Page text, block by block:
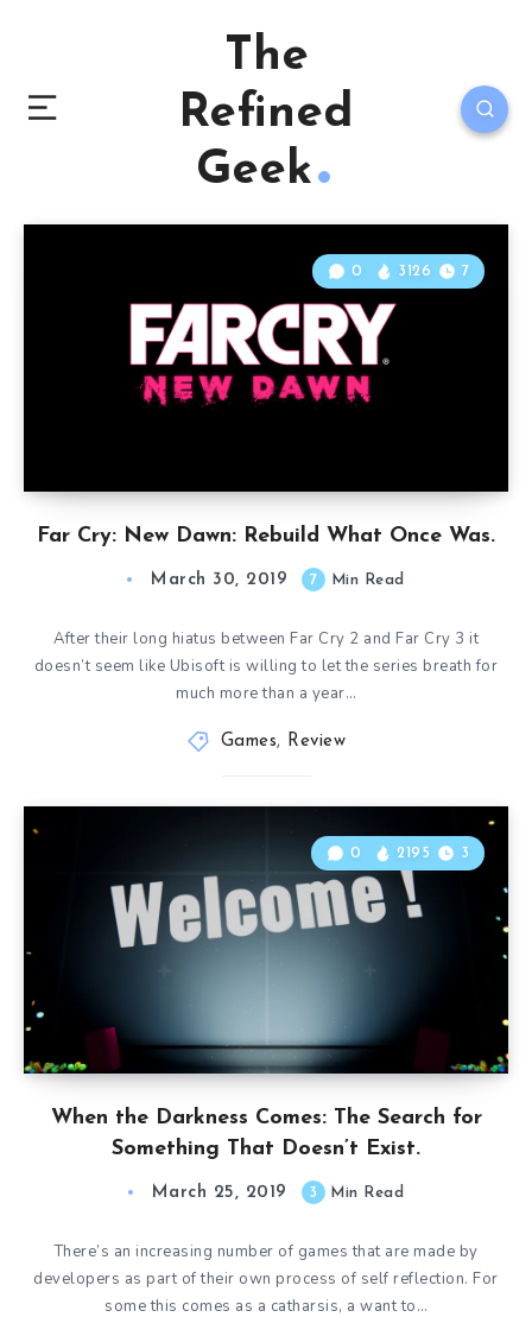
The
Refined
Geek
Far Cry: New Dawn: Rebuild What Once Was.
0 3126 7
March 30, 2019 7 Min Read
After their long hiatus between Far Cry 2 and Far Cry 3 it
doesn’t seem like Ubisoft is willing to let the series breath for
much more than a year…
Games, Review
When the Darkness Comes: The Search for
Something That Doesn’t Exist.
0 2195 3
March 25, 2019 3 Min Read
There’s an increasing number of games that are made by
developers as part of their own process of self reflection. For
some this comes as a catharsis, a want to…